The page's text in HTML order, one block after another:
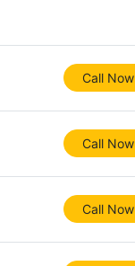
Call Now
Call Now
Call Now